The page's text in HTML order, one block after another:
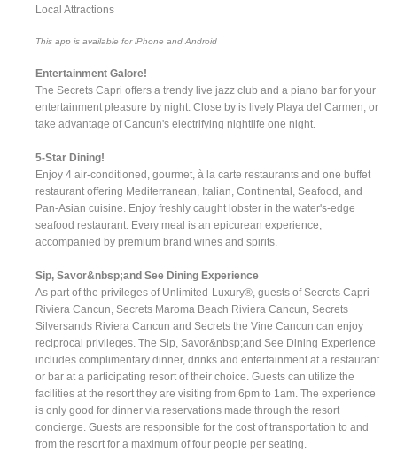
Local Attractions
This app is available for iPhone and Android
Entertainment Galore!
The Secrets Capri offers a trendy live jazz club and a piano bar for your
entertainment pleasure by night. Close by is lively Playa del Carmen, or
take advantage of Cancun's electrifying nightlife one night.
5-Star Dining!
Enjoy 4 air-conditioned, gourmet, à la carte restaurants and one buffet
restaurant offering Mediterranean, Italian, Continental, Seafood, and
Pan-Asian cuisine. Enjoy freshly caught lobster in the water's-edge
seafood restaurant. Every meal is an epicurean experience,
accompanied by premium brand wines and spirits.
Sip, Savor&nbsp;and See Dining Experience
As part of the privileges of Unlimited-Luxury®, guests of Secrets Capri
Riviera Cancun, Secrets Maroma Beach Riviera Cancun, Secrets
Silversands Riviera Cancun and Secrets the Vine Cancun can enjoy
reciprocal privileges. The Sip, Savor&nbsp;and See Dining Experience
includes complimentary dinner, drinks and entertainment at a restaurant
or bar at a participating resort of their choice. Guests can utilize the
facilities at the resort they are visiting from 6pm to 1am. The experience
is only good for dinner via reservations made through the resort
concierge. Guests are responsible for the cost of transportation to and
from the resort for a maximum of four people per seating.